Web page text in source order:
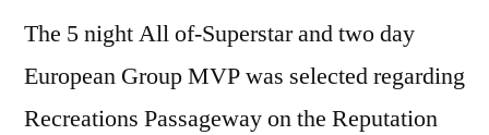
The 5 night All of-Superstar and two day
European Group MVP was selected regarding
Recreations Passageway on the Reputation